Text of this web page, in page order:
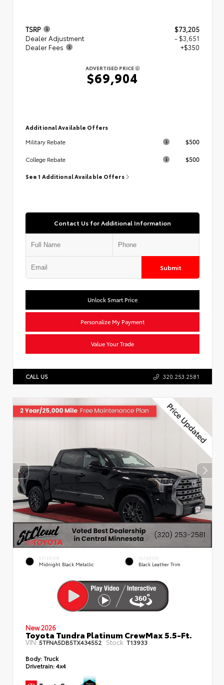
TSRP
$73,205
Dealer Adjustment
- $3,651
Dealer Fees
+$350
ADVERTISED PRICE
$69,904
Additional Available Offers
Military Rebate
$500
College Rebate $500
See 1 Additional Available Offers
Contact Us for Additional Information
Submit
Unlock Smart Price
Personalize My Payment
Value Your Trade
CALL US 320.253.2581
EXTERIOR
Midnight Black Metallic
INTERIOR
Black Leather Trim
New 2026
Toyota Tundra Platinum CrewMax 5.5-Ft.
VIN:5TFNA5DB5TX434552 Stock: T13933
Body:Truck
Drivetrain:4x4